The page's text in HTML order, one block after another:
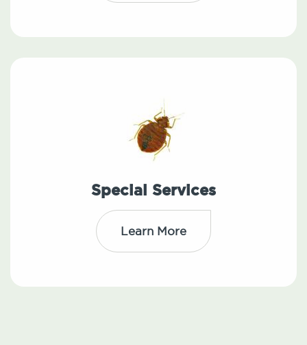
Special Services
Learn More